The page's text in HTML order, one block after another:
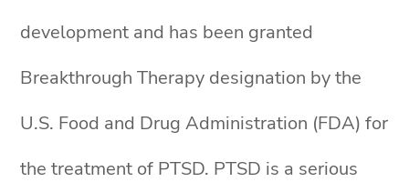
development and has been granted
Breakthrough Therapy designation by the
U.S. Food and Drug Administration (FDA) for
the treatment of PTSD. PTSD is a serious